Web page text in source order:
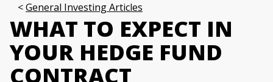
General Investing Articles
WHAT TO EXPECT IN
YOUR HEDGE FUND
CONTRACT